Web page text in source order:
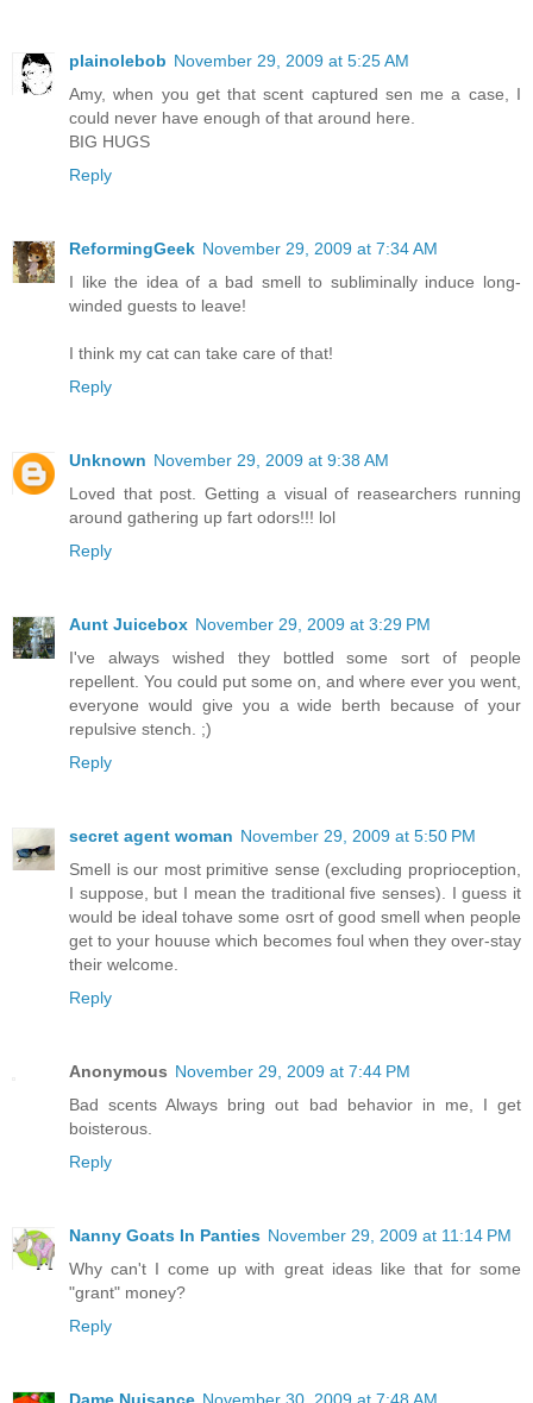
plainolebob November 29, 2009 at 5:25 AM
Amy, when you get that scent captured sen me a case, I
could never have enough of that around here.
BIG HUGS
Reply
ReformingGeek November 29, 2009 at 7:34 AM
I like the idea of a bad smell to subliminally induce long-
winded guests to leave!
I think my cat can take care of that!
Reply
Unknown November 29, 2009 at 9:38 AM
Loved that post. Getting a visual of reasearchers running
around gathering up fart odors!!! lol
Reply
Aunt Juicebox November 29, 2009 at 3:29 PM
I've always wished they bottled some sort of people
repellent. You could put some on, and where ever you went,
everyone would give you a wide berth because of your
repulsive stench. ;)
Reply
secret agent woman November 29, 2009 at 5:50 PM
Smell is our most primitive sense (excluding proprioception,
I suppose, but I mean the traditional five senses). I guess it
would be ideal tohave some osrt of good smell when people
get to your houuse which becomes foul when they over-stay
their welcome.
Reply
Anonymous November 29, 2009 at 7:44 PM
Bad scents Always bring out bad behavior in me, I get
boisterous.
Reply
Nanny Goats In Panties November 29, 2009 at 11:14 PM
Why can't I come up with great ideas like that for some
"grant" money?
Reply